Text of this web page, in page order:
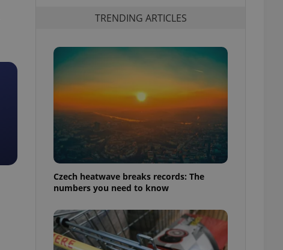
TRENDING ARTICLES
Czech heatwave breaks records: The
numbers you need to know